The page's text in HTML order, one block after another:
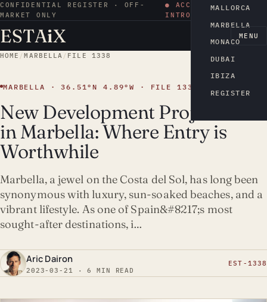
CONFIDENTIAL REGISTER · OFF-
MARKET ONLY
● ACCESS BY
INTRODUCTION
ESTAiX MENU
MALLORCA
MARBELLA
MONACO
DUBAI
IBIZA
REGISTER
HOME /MARBELLA / FILE 1338
MARBELLA · 36.51°N 4.89°W · FILE 1338
New Development Projects
in Marbella: Where Entry is
Worthwhile
Marbella, a jewel on the Costa del Sol, has long been
synonymous with luxury, sun-soaked beaches, and a
vibrant lifestyle. As one of Spain&#8217;s most
sought-after destinations, i…
Aric Dairon
2023-03-21 · 6 MIN READ
EST-1338